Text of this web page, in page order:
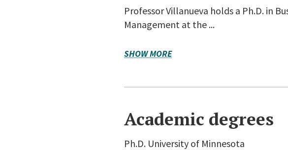
Professor Villanueva holds a Ph.D. in
Management at the ...
SHOW MORE
Academic degrees
Ph.D. University of Minnesota